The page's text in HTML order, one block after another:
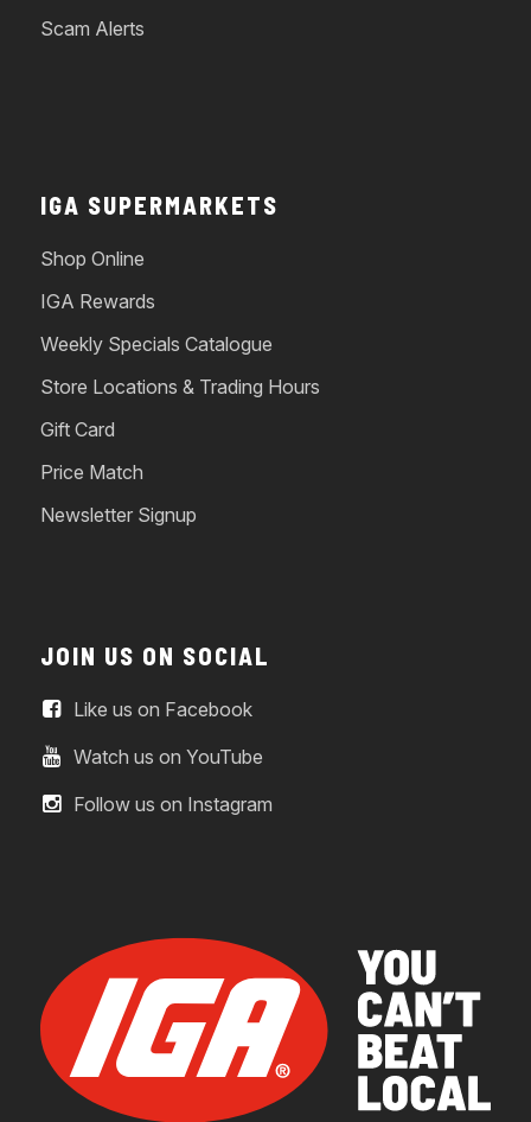
Scam Alerts
IGA SUPERMARKETS
Shop Online
IGA Rewards
Weekly Specials Catalogue
Store Locations & Trading Hours
Gift Card
Price Match
Newsletter Signup
JOIN US ON SOCIAL
Like us on Facebook
Watch us on YouTube
Follow us on Instagram